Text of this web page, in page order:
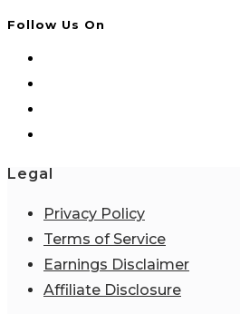
Follow Us On
Legal
Privacy Policy
Terms of Service
Earnings Disclaimer
Affiliate Disclosure